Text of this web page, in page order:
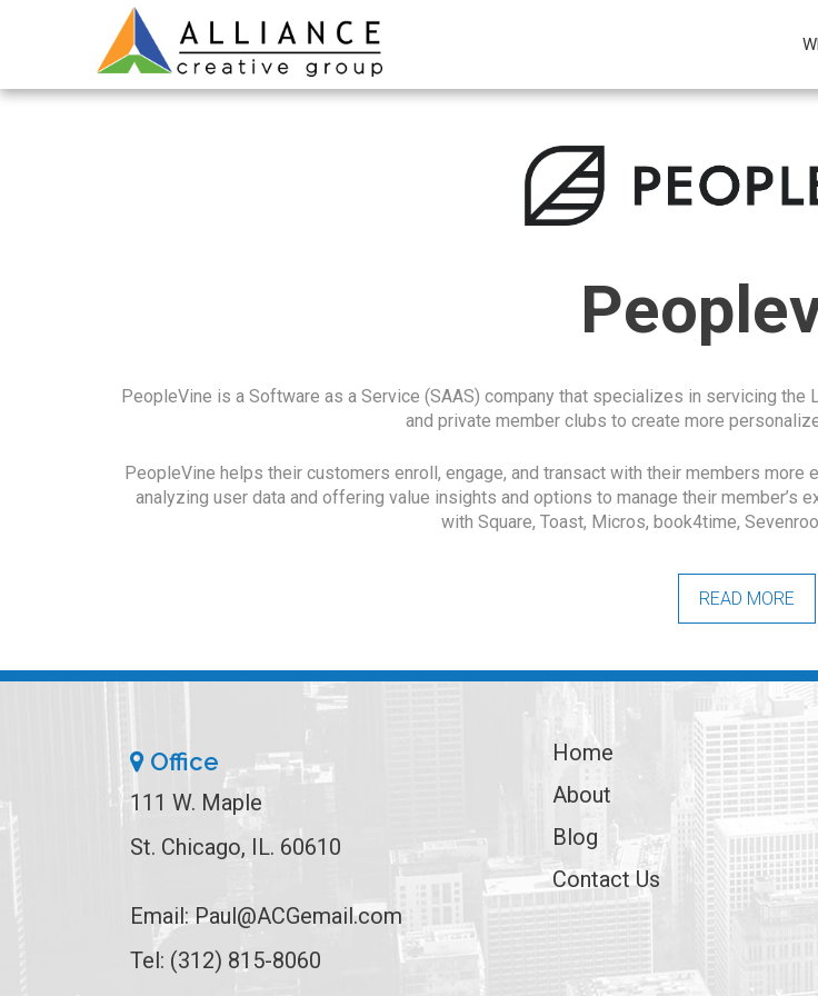
PeopleVine is a Software as a Service (SAAS) company that specializes in servicing
and private member clubs to create more
PeopleVine helps their customers enroll, engage, and transact with their members
analyzing user data and offering value insights and options to manage their
with Square, Toast, Micros, book4time,
READ MORE
Office
111 W. Maple
St. Chicago, IL. 60610
Email: Paul@ACGemail.com
Tel: (312) 815-8060
Home
About
Blog
Contact Us